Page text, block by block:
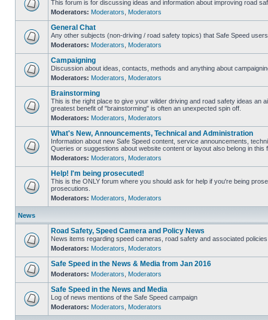
This forum is for discussing ideas and information about improving road
Moderators: Moderators Moderators
General Chat
Any other subjects (non-driving / road safety topics) that Safe Speed
Moderators: Moderators Moderators
Campaigning
Discussion about ideas, contacts, methods and anything about
Moderators: Moderators Moderators
Brainstorming
This is the right place to give your wilder driving and road safety ideas an
greatest benefit of "brainstorming" is often an unexpected spin off.
Moderators: Moderators Moderators
What's New, Announcements, Technical and Administration
Information about new Safe Speed content, service announcements,
Queries or suggestions about website content or layout also belong in this
Moderators: Moderators Moderators
Help! I'm being prosecuted!
This is the ONLY forum where you should ask for help if you're being
prosecutions.
Moderators: Moderators Moderators
News
Road Safety, Speed Camera and Policy News
News items regarding speed cameras, road safety and associated policies
Moderators: Moderators Moderators
Safe Speed in the News & Media from Jan 2016
Moderators: Moderators Moderators
Safe Speed in the News and Media
Log of news mentions of the Safe Speed campaign
Moderators: Moderators Moderators